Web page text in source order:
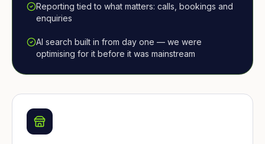
Reporting tied to what matters: calls, bookings and
enquiries
AI search built in from day one — we were
optimising for it before it was mainstream